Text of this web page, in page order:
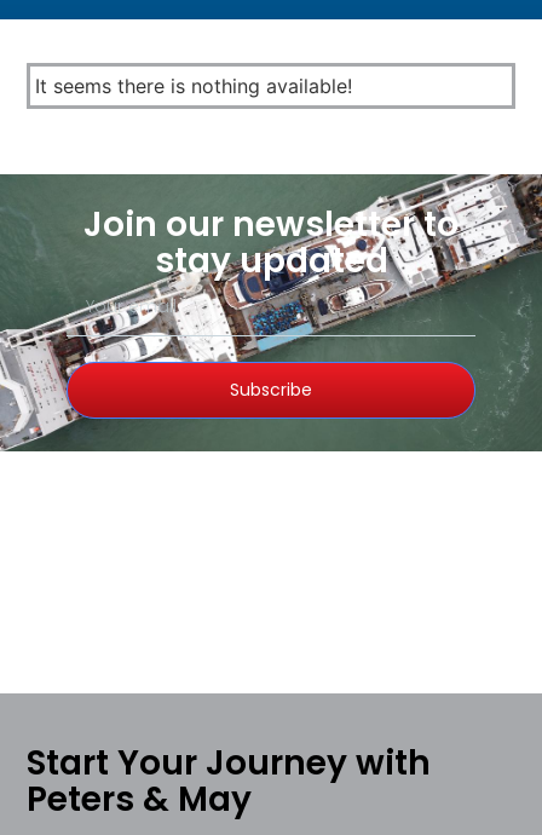
It seems there is nothing available!
Join our newsletter to
stay updated
Subscribe
Start Your Journey with
Peters & May